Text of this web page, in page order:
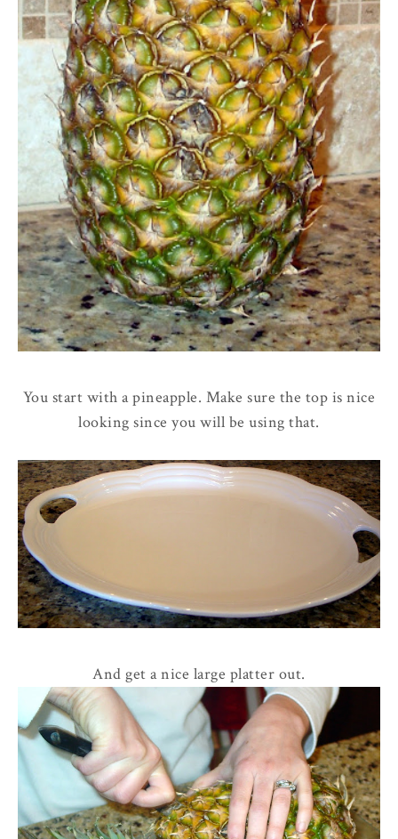
You start with a pineapple. Make sure the top is nice
looking since you will be using that.
And get a nice large platter out.